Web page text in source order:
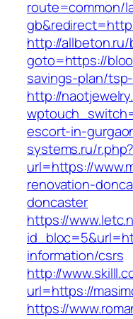
route=common/
http://
goto=https://
savings-plan/
http://
escort-in-
systems.ru/r.php?
url=https://
renovation-
doncaster
https://
information/csrs
http://
url=https://
https://